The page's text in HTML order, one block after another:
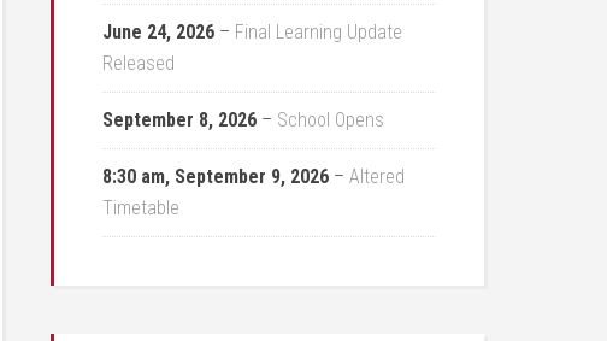
June 24, 2026 – Final Learning Update
Released
September 8, 2026 – School Opens
8:30 am, September 9, 2026 – Altered
Timetable